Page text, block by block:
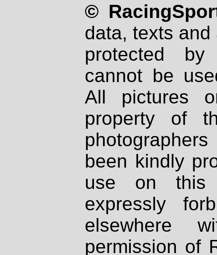
©
data, texts
protected
cannot be
All pictures
property of
been kindly
use on
expressly
elsewhere
permission of